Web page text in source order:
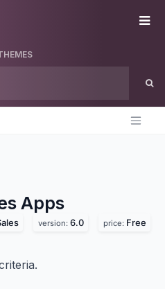
Apps
version: 6.0 price: Free